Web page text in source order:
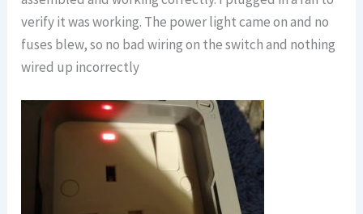
verify it was working. The power light came on and no
fuses blew, so no bad wiring on the switch and nothing
wired up incorrectly